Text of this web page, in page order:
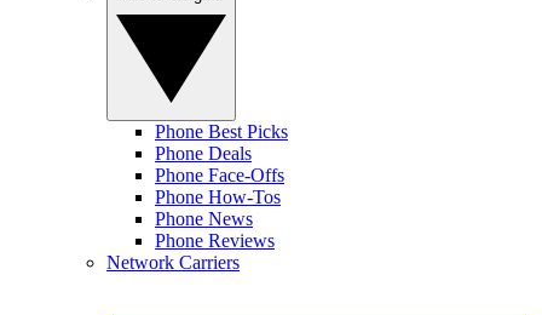
Phone Best Picks
Phone Deals
Phone Face-Offs
Phone How-Tos
Phone News
Phone Reviews
Network Carriers